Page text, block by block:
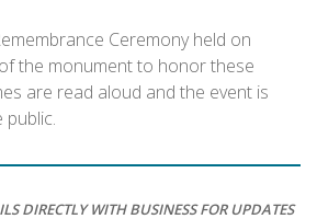
Ceremony held on
the monument to honor these
are read aloud and the event is
DIRECTLY WITH BUSINESS FOR UPDATES